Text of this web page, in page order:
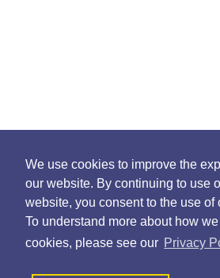
We use cookies to improve the
our website. By continuing to use
website, you consent to the use of
To understand more about how
cookies, please see our Privacy